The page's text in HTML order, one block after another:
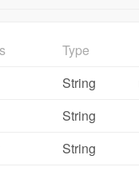
Type
String
String
String